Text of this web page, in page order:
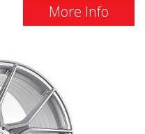
are also available in a
in other words, give
are wheels that
relative to their
production
are both stronger
wheels. This is
More Info